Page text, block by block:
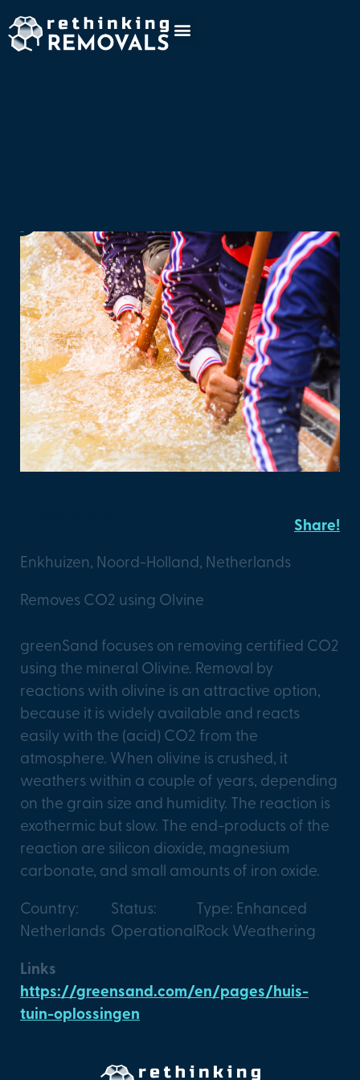
Company
Enkhuizen, Noord-Holland, Netherlands
Share!
Removes CO2 using Olvine
greenSand focuses on removing certified CO2
using the mineral Olivine. Removal by
reactions with olivine is an attractive option,
because it is widely available and reacts
easily with the (acid) CO2 from the
atmosphere. When olivine is crushed, it
weathers within a couple of years, depending
on the grain size and humidity. The reaction is
exothermic but slow. The end-products of the
reaction are silicon dioxide, magnesium
carbonate, and small amounts of iron oxide.
Country:
Netherlands
Status:
Operational
Type: Enhanced
Rock Weathering
Links
https://greensand.com/en/pages/huis-
tuin-oplossingen